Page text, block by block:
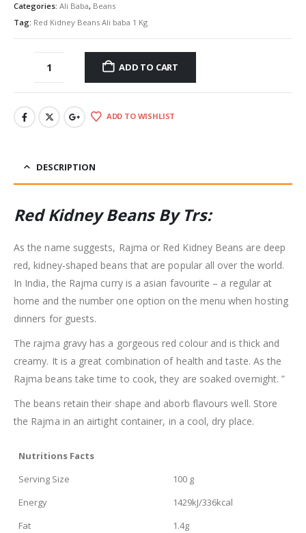
Categories: Ali Baba, Beans
Tag: Red Kidney Beans Ali baba 1 Kg
ADD TO CART
ADD TO WISHLIST
DESCRIPTION
Red Kidney Beans By Trs:
As the name suggests, Rajma or Red Kidney Beans are deep
red, kidney-shaped beans that are popular all over the world.
In India, the Rajma curry is a asian favourite – a regular at
home and the number one option on the menu when hosting
dinners for guests.
The rajma gravy has a gorgeous red colour and is thick and
creamy. It is a great combination of health and taste. As the
Rajma beans take time to cook, they are soaked overnight. ”
The beans retain their shape and aborb flavours well. Store
the Rajma in an airtight container, in a cool, dry place.
Nutritions Facts
Serving Size
100 g
Energy
1429kJ/336kcal
Fat
1.4g